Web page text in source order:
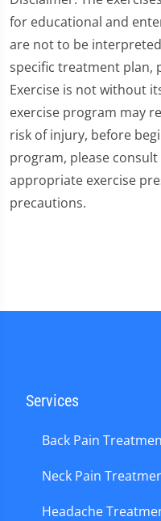
of
4
17
for educational and
are not to be
specific treatment plan,
Exercise is not without
exercise program may
risk of injury, before
program, please
appropriate exercise
precautions.
Services
Back Pain
Neck Pain
Headache